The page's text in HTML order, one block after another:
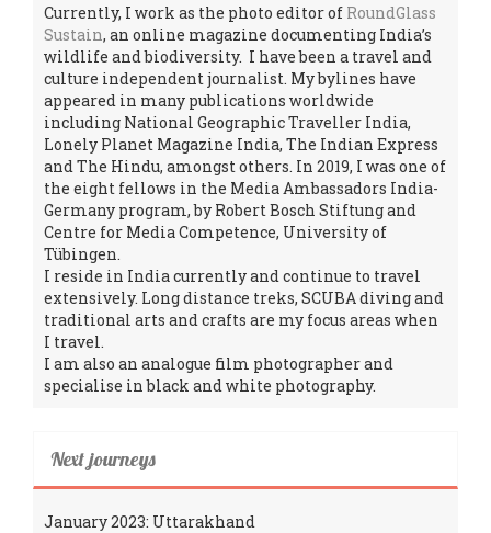
Currently, I work as the photo editor of RoundGlass
Sustain, an online magazine documenting India’s
wildlife and biodiversity. I have been a travel and
culture independent journalist. My bylines have
appeared in many publications worldwide
including National Geographic Traveller India,
Lonely Planet Magazine India, The Indian Express
and The Hindu, amongst others. In 2019, I was one of
the eight fellows in the Media Ambassadors India-
Germany program, by Robert Bosch Stiftung and
Centre for Media Competence, University of
Tübingen.
I reside in India currently and continue to travel
extensively. Long distance treks, SCUBA diving and
traditional arts and crafts are my focus areas when
I travel.
I am also an analogue film photographer and
specialise in black and white photography.
Next journeys
January 2023: Uttarakhand